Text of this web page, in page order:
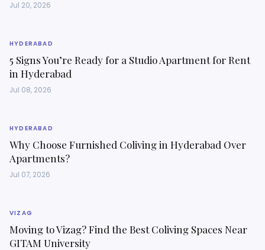
Jul 20, 2026
HYDERABAD
5 Signs You’re Ready for a Studio Apartment for Rent
in Hyderabad
Jul 08, 2026
HYDERABAD
Why Choose Furnished Coliving in Hyderabad Over
Apartments?
Jul 07, 2026
VIZAG
Moving to Vizag? Find the Best Coliving Spaces Near
GITAM University